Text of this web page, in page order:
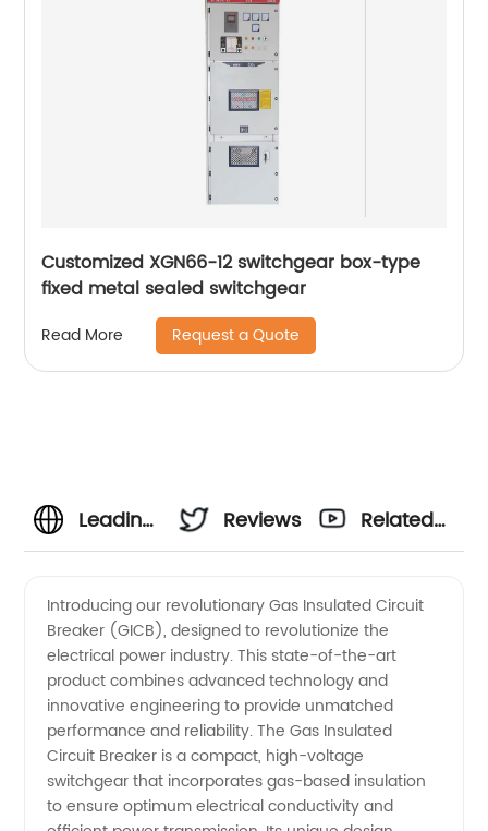
Customized XGN66-12 switchgear box-type
fixed metal sealed switchgear
Read More Request a Quote
Leading
Insulated
Circuit
Breaker
Manufacturer
Reviews
Related
Introducing our revolutionary Gas Insulated Circuit
Breaker (GICB), designed to revolutionize the
electrical power industry. This state-of-the-art
product combines advanced technology and
innovative engineering to provide unmatched
performance and reliability. The Gas Insulated
Circuit Breaker is a compact, high-voltage
switchgear that incorporates gas-based insulation
to ensure optimum electrical conductivity and